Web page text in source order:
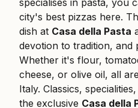
city's best pizzas here.
dish at Casa della Pasta
devotion to tradition, and
Whether it's flour,
cheese, or olive oil, all
Italy. Classics,
the exclusive Casa della